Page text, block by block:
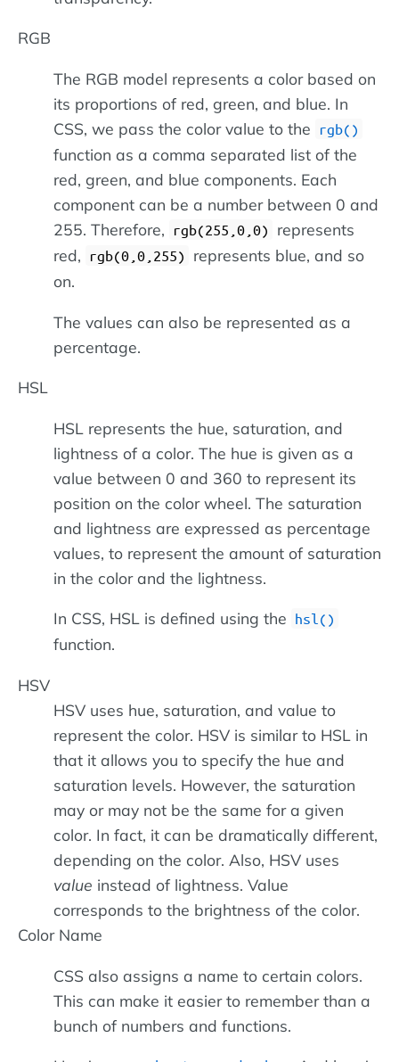
RGB
The RGB model represents a color based on
its proportions of red, green, and blue. In
CSS, we pass the color value to the
rgb()
function as a comma separated list of the
red, green, and blue components. Each
component can be a number between 0 and
255. Therefore,
rgb(255,0,0)
represents
red,
rgb(0,0,255)
represents blue, and so
on.
The values can also be represented as a
percentage.
HSL
HSL represents the hue, saturation, and
lightness of a color. The hue is given as a
value between 0 and 360 to represent its
position on the color wheel. The saturation
and lightness are expressed as percentage
values, to represent the amount of saturation
in the color and the lightness.
In CSS, HSL is defined using the hsl()
function.
HSV
HSV uses hue, saturation, and value to
represent the color. HSV is similar to HSL in
that it allows you to specify the hue and
saturation levels. However, the saturation
may or may not be the same for a given
color. In fact, it can be dramatically different,
depending on the color. Also, HSV uses
value instead of lightness. Value
corresponds to the brightness of the color.
Color Name
CSS also assigns a name to certain colors.
This can make it easier to remember than a
bunch of numbers and functions.